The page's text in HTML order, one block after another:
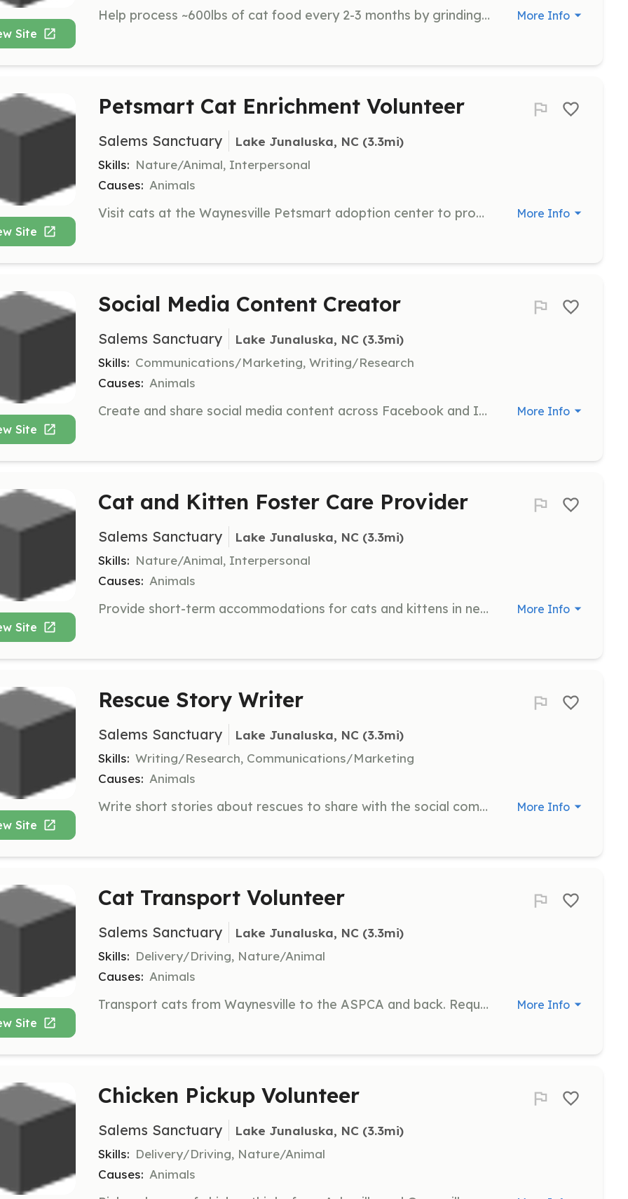
Site
Help process ~600lbs of cat food every 2-3 months by grinding chicken thighs and livers with nutrients. Includes cleanup and requires about 5 hours of commitment. More Info
Site
Petsmart Cat Enrichment Volunteer
Salems Sanctuary Lake Junaluska, NC (3.3mi)
Skills: Nature/Animal, Interpersonal
Causes: Animals
Visit cats at the Waynesville Petsmart adoption center to provide socialization and playtime. Includes basic cleanup and providing fresh food and water. More Info
Site
Social Media Content Creator
Salems Sanctuary Lake Junaluska, NC (3.3mi)
Skills: Communications/Marketing, Writing/Research
Causes: Animals
Create and share social media content across Facebook and Instagram, requiring 5+ posts per week. More Info
Site
Cat and Kitten Foster Care Provider
Salems Sanctuary Lake Junaluska, NC (3.3mi)
Skills: Nature/Animal, Interpersonal
Causes: Animals
Provide short-term accommodations for cats and kittens in need by allowing them to seek shelter in your home. All supplies and vet care are provided, and you simply provide food, fresh water, love, and attention. More Info
Site
Rescue Story Writer
Salems Sanctuary Lake Junaluska, NC (3.3mi)
Skills: Writing/Research, Communications/Marketing
Causes: Animals
Write short stories about rescues to share with the social community, pulling content from a gallery of pictures. More Info
Site
Cat Transport Volunteer
Salems Sanctuary Lake Junaluska, NC (3.3mi)
Skills: Delivery/Driving, Nature/Animal
Causes: Animals
Transport cats from Waynesville to the ASPCA and back. Requires a commitment of at least 2 transports per month. More Info
Chicken Pickup Volunteer
Salems Sanctuary Lake Junaluska, NC (3.3mi)
Skills: Delivery/Driving, Nature/Animal
Causes: Animals